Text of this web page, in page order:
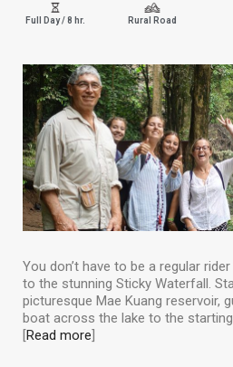
Full Day / 8 hr. Rural Road
You don’t have to be a regular
to the stunning Sticky Waterfall.
picturesque Mae Kuang reservoir,
boat across the lake to the
[Read more]